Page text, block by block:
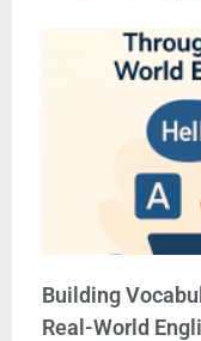
Building
Real-World